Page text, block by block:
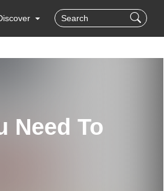
Need To